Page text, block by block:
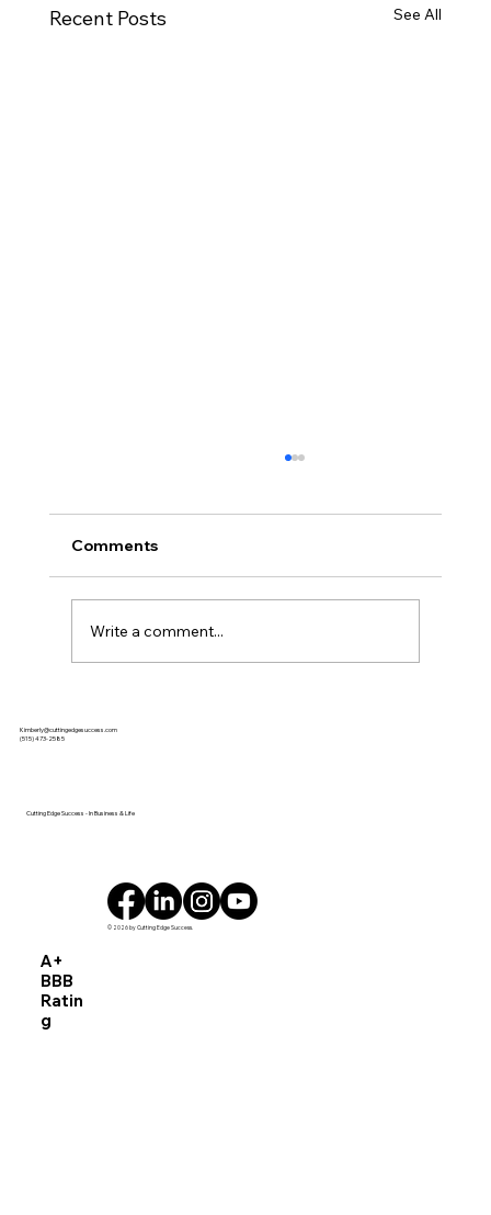
Recent Posts See All
Record’s 2025 Woman of Influence ISU
MOINES, IA
Comments
Write a comment...
Kimberly@cuttingedgesuccess.com
(515) 473-2585
Cutting Edge Success - In Business & Life
© 2026 by Cutting Edge Success.
A+
BBB
Ratin
g